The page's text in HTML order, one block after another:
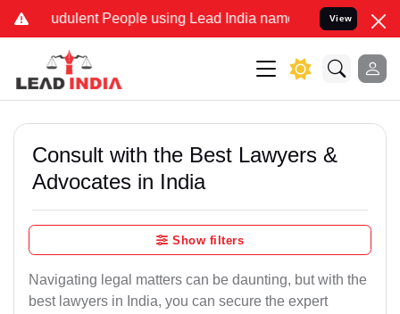
People using Lead India name to Resolve your
View
Consult with the Best Lawyers &
Advocates in India
Show filters
Navigating legal matters can be daunting, but with the
best lawyers in India, you can secure the expert